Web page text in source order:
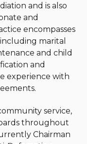
and is also
and
encompasses
marital
and child
and
experience with
service,
throughout
Chairman